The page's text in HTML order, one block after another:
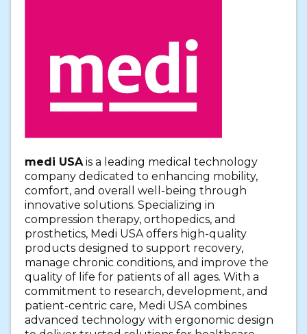
medi USAis a leading medical technology
company dedicated to enhancing mobility,
comfort, and overall well-being through
innovative solutions. Specializing in
compression therapy, orthopedics, and
prosthetics, Medi USA offers high-quality
products designed to support recovery,
manage chronic conditions, and improve the
quality of life for patients of all ages. With a
commitment to research, development, and
patient-centric care, Medi USA combines
advanced technology with ergonomic design